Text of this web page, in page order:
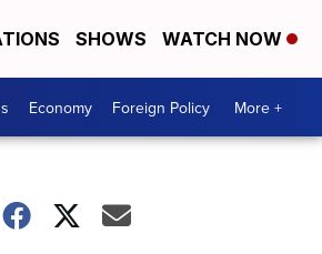
SHOWS WATCH NOW
Economy Foreign Policy More +